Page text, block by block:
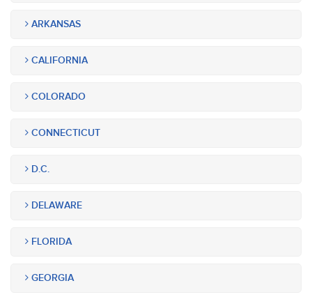
ARKANSAS
CALIFORNIA
COLORADO
CONNECTICUT
D.C.
DELAWARE
FLORIDA
GEORGIA